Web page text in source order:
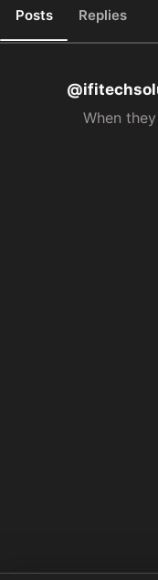
Posts Replies
When